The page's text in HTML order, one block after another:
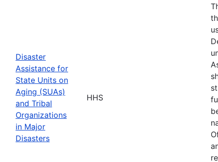
Disaster
Assistance for
State Units on
Aging (SUAs)
and Tribal
Organizations
in Major
Disasters
HHS